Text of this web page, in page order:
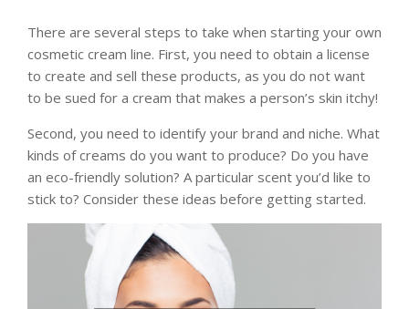
There are several steps to take when starting your own
cosmetic cream line. First, you need to obtain a license
to create and sell these products, as you do not want
to be sued for a cream that makes a person’s skin itchy!
Second, you need to identify your brand and niche. What
kinds of creams do you want to produce? Do you have
an eco-friendly solution? A particular scent you’d like to
stick to? Consider these ideas before getting started.